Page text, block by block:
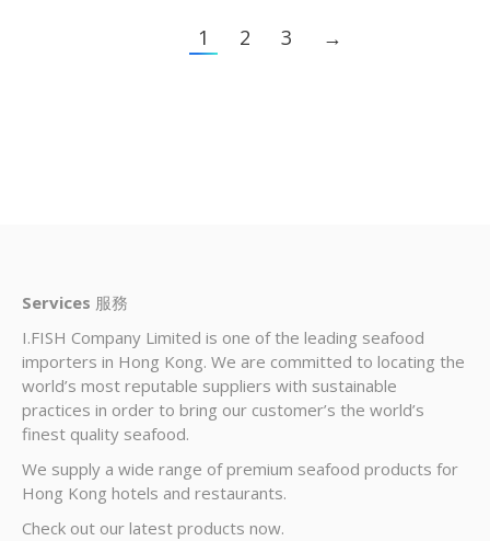
1 2 3 →
Services 服務
I.FISH Company Limited is one of the leading seafood
importers in Hong Kong. We are committed to locating the
world’s most reputable suppliers with sustainable
practices in order to bring our customer’s the world’s
finest quality seafood.
We supply a wide range of premium seafood products for
Hong Kong hotels and restaurants.
Check out our latest products now.